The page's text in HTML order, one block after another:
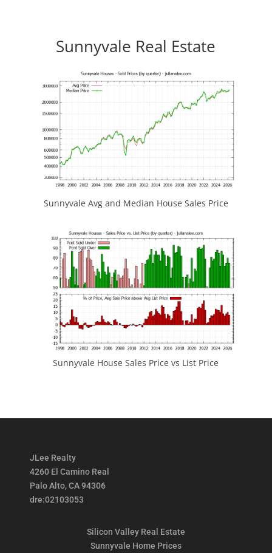
Sunnyvale Real Estate
Sunnyvale Avg and Median House Sales Price
Sunnyvale House Sales Price vs List Price
JLee Realty
4260 El Camino Real
Palo Alto, CA 94306
dre:02103053
Silicon Valley Real Estate
Sunnyvale Home Prices